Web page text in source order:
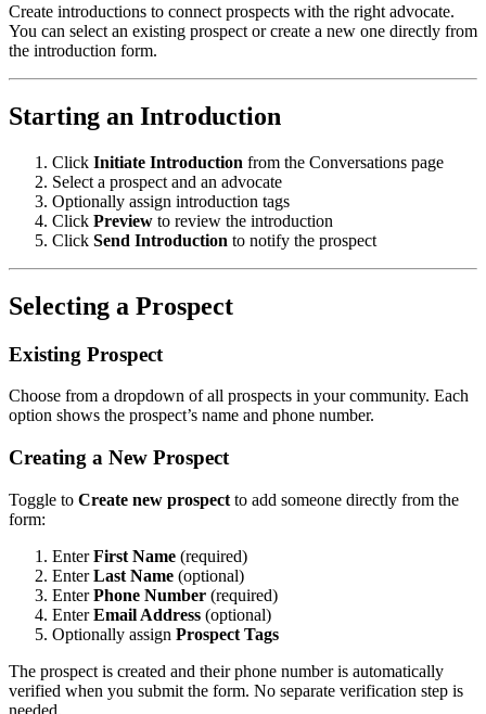
Create introductions to connect prospects with the right advocate.
You can select an existing prospect or create a new one directly from
the introduction form.
Starting an Introduction
Click Initiate Introduction from the Conversations page
Select a prospect and an advocate
Optionally assign introduction tags
Click Preview to review the introduction
Click Send Introduction to notify the prospect
Selecting a Prospect
Existing Prospect
Choose from a dropdown of all prospects in your community. Each
option shows the prospect’s name and phone number.
Creating a New Prospect
Toggle to Create new prospect to add someone directly from the
form:
EnterFirst Name (required)
EnterLast Name (optional)
EnterPhone Number (required)
EnterEmail Address (optional)
Optionally assign Prospect Tags
The prospect is created and their phone number is automatically
verified when you submit the form. No separate verification step is
needed.